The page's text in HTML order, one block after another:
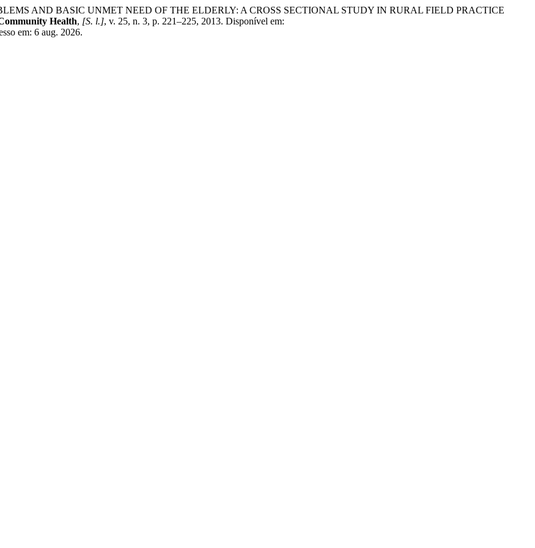
AND BASIC UNMET NEED OF THE ELDERLY: A CROSS SECTIONAL STUDY IN RURAL FIELD PRACTICE
Health, [S. l.], v. 25, n. 3, p. 221–225, 2013. Disponível em:
em: 6 aug. 2026.